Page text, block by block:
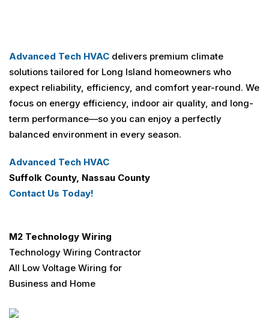
Advanced Tech HVAC delivers premium climate
solutions tailored for Long Island homeowners who
expect reliability, efficiency, and comfort year-round. We
focus on energy efficiency, indoor air quality, and long-
term performance—so you can enjoy a perfectly
balanced environment in every season.
Advanced Tech HVAC
Suffolk County, Nassau County
Contact Us Today!
M2 Technology Wiring
Technology Wiring Contractor
All Low Voltage Wiring for
Business and Home